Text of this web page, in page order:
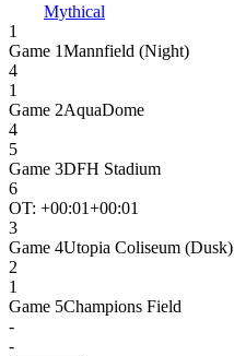
Mythical
1
Game 1Mannfield (Night)
4
1
Game 2AquaDome
4
5
Game 3DFH Stadium
6
OT: +00:01+00:01
3
Game 4Utopia Coliseum (Dusk)
2
1
Game 5Champions Field
-
-